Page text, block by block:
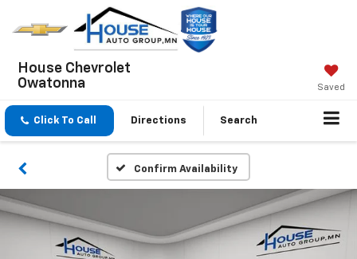
House Chevrolet
Owatonna
Saved
Click To Call Directions Search
Confirm Availability